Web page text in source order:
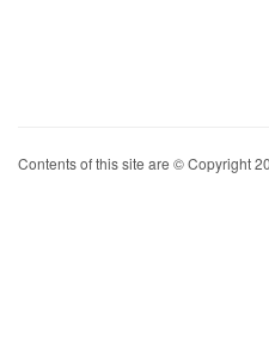
Contents of this site are © Copyright